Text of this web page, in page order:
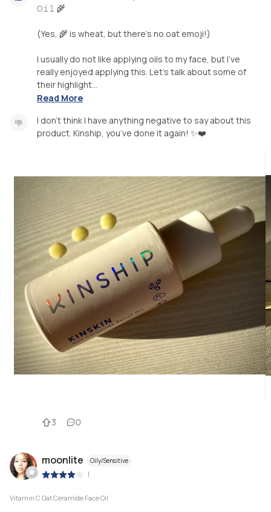
𝙾𝚒𝚕 🌾
(Yes, 🌾 is wheat, but there’s no oat emoji!)
I usually do not like applying oils to my face, but I’ve
really enjoyed applying this. Let’s talk about some of
their highlight...
Read More
I don’t think I have anything negative to say about this
product. Kinship, you’ve done it again! ✨❤️
3 0
moonlite Oily/Sensitive
|
Vitamin C Oat Ceramide Face Oil